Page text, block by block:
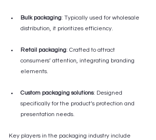
Bulk packaging: Typically used for wholesale
distribution, it prioritizes efficiency.
Retail packaging: Crafted to attract
consumers’ attention, integrating branding
elements.
Custom packaging solutions: Designed
specifically for the product’s protection and
presentation needs.
Key players in the packaging industry include